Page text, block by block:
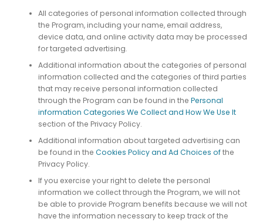
All categories of personal information collected through
the Program, including your name, email address,
device data, and online activity data may be processed
for targeted advertising.
Additional information about the categories of personal
information collected and the categories of third parties
that may receive personal information collected
through the Program can be found in the Personal
information Categories We Collect and How We Use It
section of the Privacy Policy.
Additional information about targeted advertising can
be found in the Cookies Policy and Ad Choices ofthe
Privacy Policy.
If you exercise your right to delete the personal
information we collect through the Program, we will not
be able to provide Program benefits because we will not
have the information necessary to keep track of the